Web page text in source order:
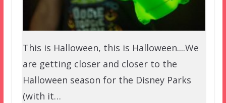
This is Halloween, this is Halloween....We
are getting closer and closer to the
Halloween season for the Disney Parks
(with it…